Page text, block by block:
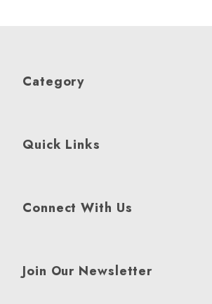
Category
Quick Links
Connect With Us
Join Our Newsletter